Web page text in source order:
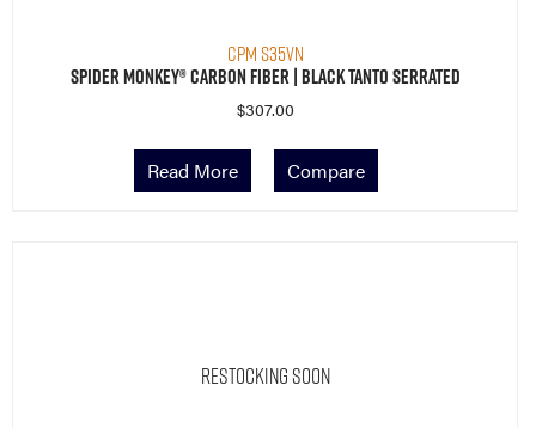
CPM S35VN
Spider Monkey® Carbon Fiber | Black Tanto Serrated
$307.00
Read More Compare
Restocking Soon